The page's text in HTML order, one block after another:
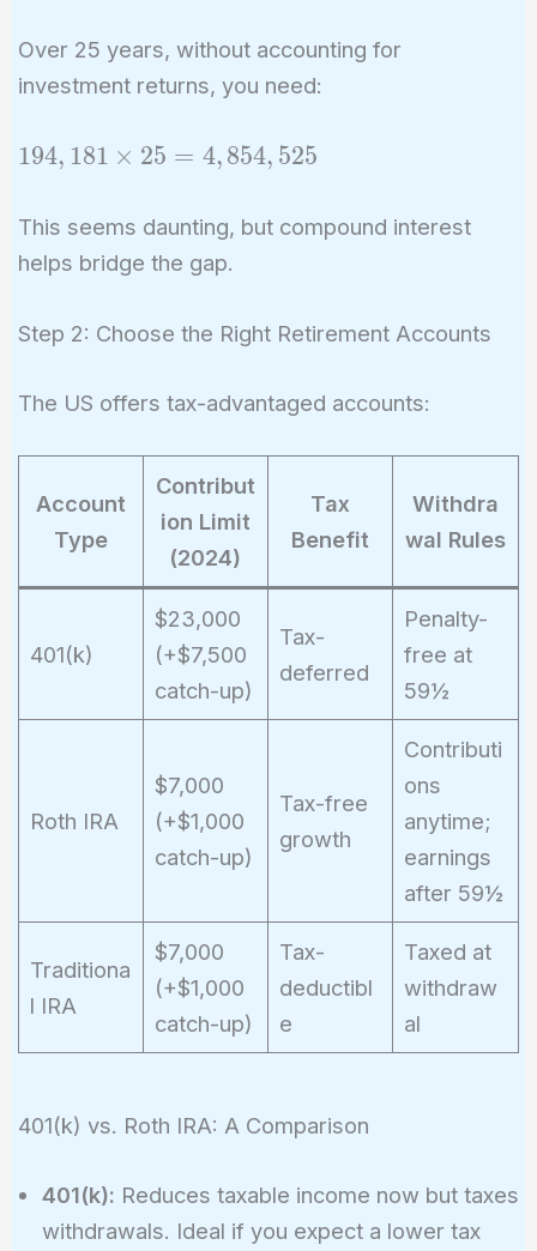
0.8 =
\text{
year}
Over 25 years, without accounting for
investment returns, you need:
194,181
25 =
194, 181 × 25 = 4,854, 525
This seems daunting, but compound interest
helps bridge the gap.
Step 2: Choose the Right Retirement Accounts
The US offers tax-advantaged accounts:
Account
Type
Contribut
ion Limit
(2024)
Tax
Benefit
Withdra
wal Rules
401(k)
$23,000
(+$7,500
catch-up)
Tax-
deferred
Penalty-
free at
59½
Roth IRA
$7,000
(+$1,000
catch-up)
Tax-free
growth
Contributi
ons
anytime;
earnings
after 59½
Traditiona
l IRA
$7,000
(+$1,000
catch-up)
Tax-
deductibl
e
Taxed at
withdraw
al
401(k) vs. Roth IRA: A Comparison
401(k): Reduces taxable income now but taxes
withdrawals. Ideal if you expect a lower tax